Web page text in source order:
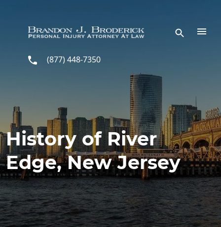
(877) 448-7350
History of River
Edge, New Jersey